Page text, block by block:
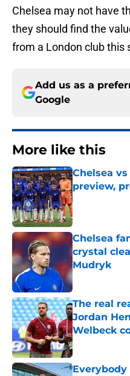
Chelsea may not have
they should find the
from a London club this
Add us as a
Google
More like this
Chelsea
preview,
Published by
Chelsea
crystal
Mudryk
The real
Jordan
Welbeck
Published by